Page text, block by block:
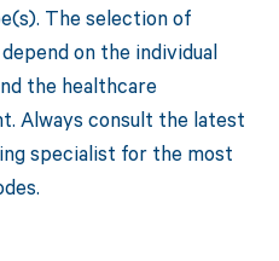
The selection of
on the individual
the healthcare
Always consult the latest
specialist for the most